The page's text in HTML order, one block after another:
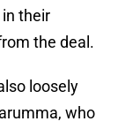
their
the deal.
loosely
who